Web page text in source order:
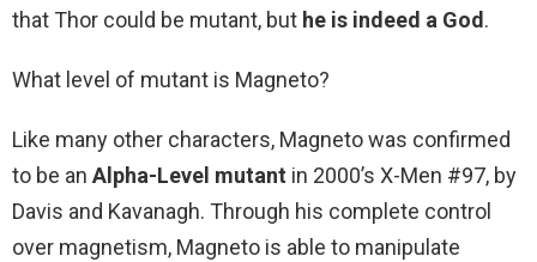
that Thor could be mutant, but he is indeed a God.
What level of mutant is Magneto?
Like many other characters, Magneto was confirmed
to be an Alpha-Level mutant in 2000’s X-Men #97, by
Davis and Kavanagh. Through his complete control
over magnetism, Magneto is able to manipulate